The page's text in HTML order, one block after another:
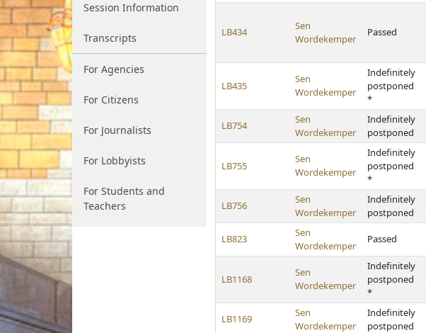
Session Information
Transcripts
For Agencies
For Citizens
For Journalists
For Lobbyists
For Students and
Teachers
LB434
Sen
Wordekemper
Passed
LB435
Sen
Wordekemper
Indefinitely
postponed
*
LB754
Sen
Wordekemper
Indefinitely
postponed
LB755
Sen
Wordekemper
Indefinitely
postponed
*
LB756
Sen
Wordekemper
Indefinitely
postponed
LB823
Sen
Wordekemper
Passed
LB1168
Sen
Wordekemper
Indefinitely
postponed
*
LB1169
Sen
Wordekemper
Indefinitely
postponed